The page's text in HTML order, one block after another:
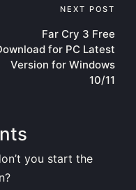
NEXT POST
Far Cry 3 Free
for PC Latest
Version for Windows
10/11
you start the